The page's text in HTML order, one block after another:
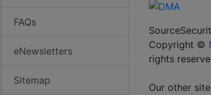
FAQs
eNewsletters
Sitemap
Copyright ©
rights
Our other